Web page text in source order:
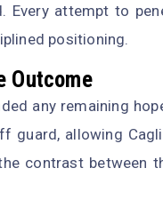
Every attempt to
positioning.
Outcome
any remaining
guard, allowing
contrast between